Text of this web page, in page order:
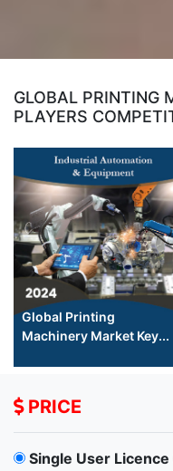
GLOBAL PRINTING
PLAYERS
Global Printing
Machinery Market Key...
PRICE
Single User Licence